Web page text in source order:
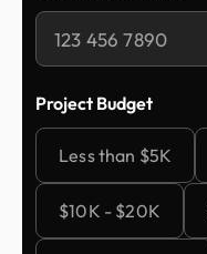
Project Budget
Less than $5K
$10K - $20K